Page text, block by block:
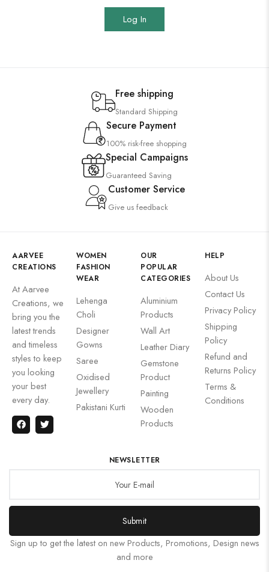
Log In
Free shipping
Standard Shipping
Secure Payment
100% risk-free shopping
Special Campaigns
Guaranteed Saving
Customer Service
Give us feedback
AARVEE
CREATIONS
At Aarvee
Creations, we
bring you the
latest trends
and timeless
styles to keep
you looking
your best
every day.
WOMEN
FASHION
WEAR
Lehenga
Choli
Designer
Gowns
Saree
Oxidised
Jewellery
Pakistani Kurti
OUR
POPULAR
CATEGORIES
Aluminium
Products
Wall Art
Leather Diary
Gemstone
Product
Painting
Wooden
Products
HELP
About Us
Contact Us
Privacy Policy
Shipping
Policy
Refund and
Returns Policy
Terms &
Conditions
NEWSLETTER
Submit
Sign up to get the latest on new Products, Promotions, Design news
and more